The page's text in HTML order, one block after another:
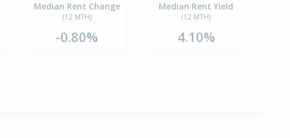
Median Rent Change
(12 MTH)
-0.80%
Median Rent Yield
(12 MTH)
4.10%